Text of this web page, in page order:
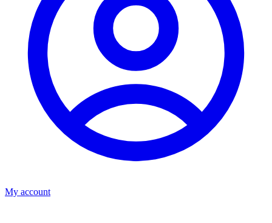
My account